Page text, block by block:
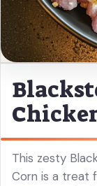
This zesty
Corn is a treat